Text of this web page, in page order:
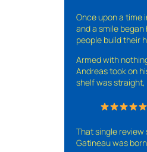
Once upon a time
and a smile began
people build their
Armed with
Andreas took on
shelf was straight,
That single review
Gatineau was born